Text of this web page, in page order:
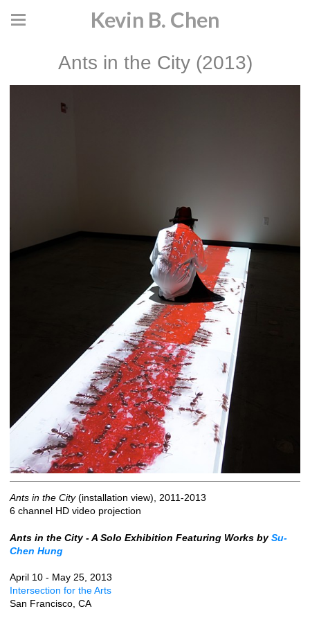
Kevin B. Chen
Ants in the City (2013)
Ants in the City(installation view), 2011-2013
6 channel HD video projection
Ants in the City - A Solo Exhibition Featuring Works bySu-
Chen Hung
April 10 - May 25, 2013
Intersection for the Arts
San Francisco, CA